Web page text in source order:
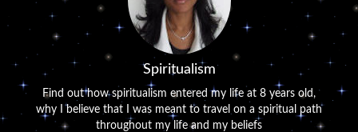
Spiritualism
Find out how spiritualism entered my life at 8 years old,
why I believe that I was meant to travel on a spiritual path
throughout my life and my beliefs